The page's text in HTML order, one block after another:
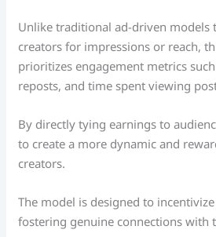
Unlike traditional ad-driven
creators for impressions or reach,
prioritizes engagement metrics
reposts, and time spent viewing
By directly tying earnings to
to create a more dynamic and
creators.
The model is designed to
fostering genuine connections with